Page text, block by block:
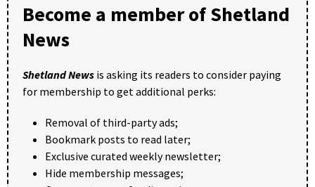
Become a member of Shetland
News
Shetland News is asking its readers to consider paying
for membership to get additional perks:
Removal of third-party ads;
Bookmark posts to read later;
Exclusive curated weekly newsletter;
Hide membership messages;